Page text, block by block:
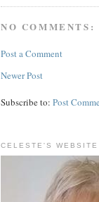
NO COMMENTS:
Post a Comment
Newer Post
Subscribe to: Post
CELESTE'S WEBSITE